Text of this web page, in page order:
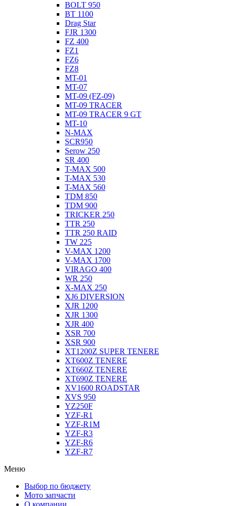
BOLT 950
BT 1100
Drag Star
FJR 1300
FZ 400
FZ1
FZ6
FZ8
MT-01
MT-07
MT-09 (FZ-09)
MT-09 TRACER
MT-09 TRACER 9 GT
MT-10
N-MAX
SCR950
Serow 250
SR 400
T-MAX 500
T-MAX 530
T-MAX 560
TDM 850
TDM 900
TRICKER 250
TTR 250
TTR 250 RAID
TW 225
V-MAX 1200
V-MAX 1700
VIRAGO 400
WR 250
X-MAX 250
XJ6 DIVERSION
XJR 1200
XJR 1300
XJR 400
XSR 700
XSR 900
XT1200Z SUPER TENERE
XT600Z TENERE
XT660Z TENERE
XT690Z TENERE
XV1600 ROADSTAR
XVS 950
YZ250F
YZF-R1
YZF-R1M
YZF-R3
YZF-R6
YZF-R7
Меню
Выбор по бюджету
Мото запчасти
О компании